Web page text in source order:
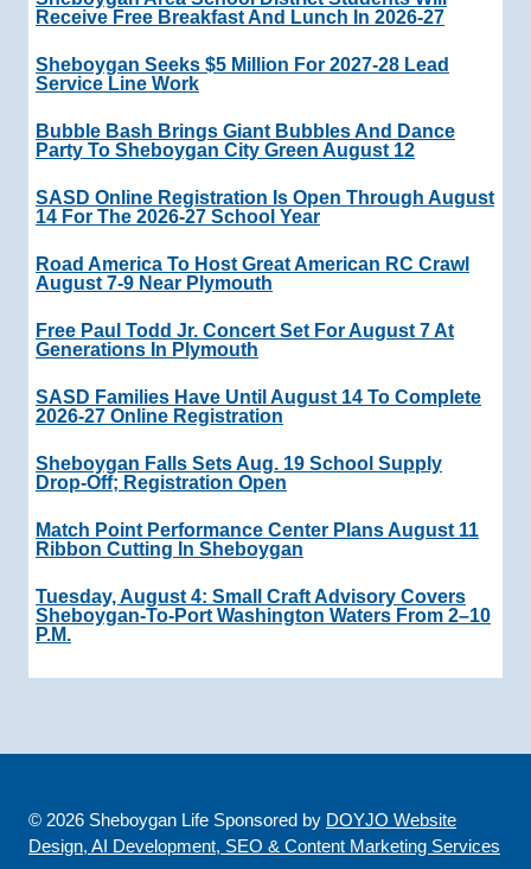
Receive Free Breakfast And Lunch In 2026-27
Sheboygan Seeks $5 Million For 2027-28 Lead
Service Line Work
Bubble Bash Brings Giant Bubbles And Dance
Party To Sheboygan City Green August 12
SASD Online Registration Is Open Through August
14 For The 2026-27 School Year
Road America To Host Great American RC Crawl
August 7-9 Near Plymouth
Free Paul Todd Jr. Concert Set For August 7 At
Generations In Plymouth
SASD Families Have Until August 14 To Complete
2026-27 Online Registration
Sheboygan Falls Sets Aug. 19 School Supply
Drop-Off; Registration Open
Match Point Performance Center Plans August 11
Ribbon Cutting In Sheboygan
Tuesday, August 4: Small Craft Advisory Covers
Sheboygan-To-Port Washington Waters From 2–10
P.m.
© 2026 Sheboygan Life Sponsored by DOYJO Website
Design, AI Development, SEO & Content Marketing Services